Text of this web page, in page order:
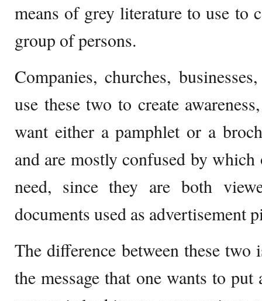
means of grey literature to use to
group of persons.
Companies, churches,
use these two to create
want either a pamphlet or a
and are mostly confused by
need, since they are both
documents used as advertisement
The difference between these
the message that one wants to